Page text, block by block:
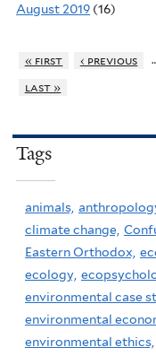
August 2019 (16)
« first ‹ previous
last »
Tags
animals,
climate change,
Eastern Orthodox,
ecology,
environmental case
environmental
environmental ethics,